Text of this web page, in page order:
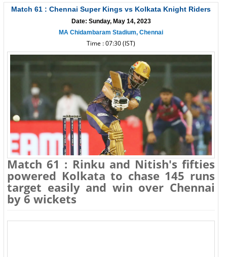
Match 61 : Chennai Super Kings vs Kolkata Knight Riders
Date: Sunday, May 14, 2023
MA Chidambaram Stadium, Chennai
Time : 07:30 (IST)
Match 61 : Rinku and Nitish's fifties
powered Kolkata to chase 145 runs
target easily and win over Chennai
by 6 wickets